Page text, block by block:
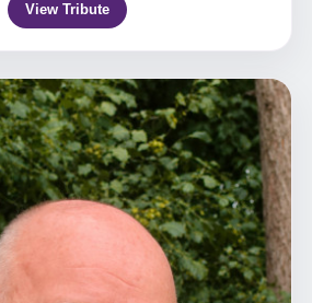
View Tribute